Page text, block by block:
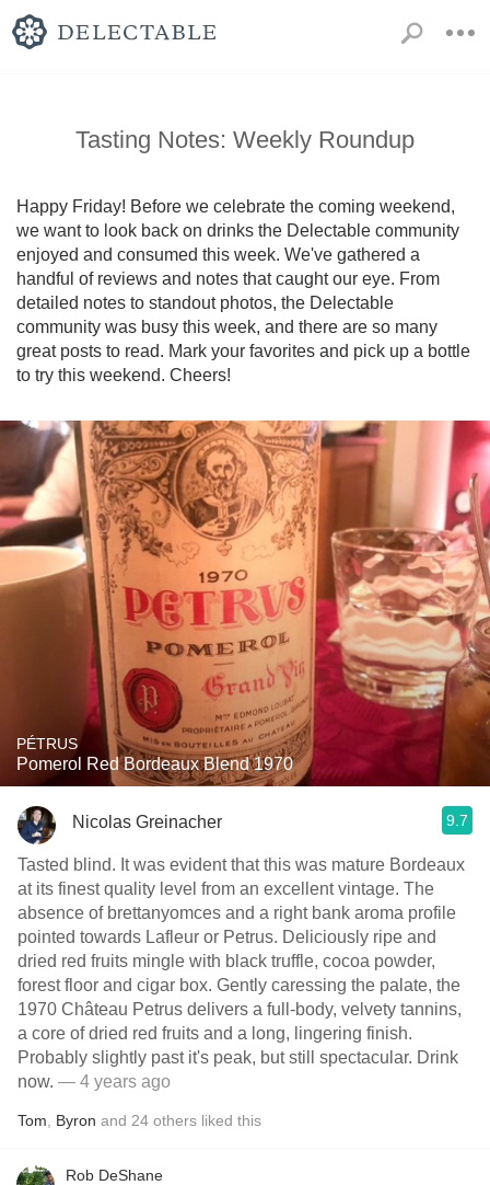
Tasting Notes: Weekly Roundup
Happy Friday! Before we celebrate the coming weekend,
we want to look back on drinks the Delectable community
enjoyed and consumed this week. We've gathered a
handful of reviews and notes that caught our eye. From
detailed notes to standout photos, the Delectable
community was busy this week, and there are so many
great posts to read. Mark your favorites and pick up a bottle
to try this weekend. Cheers!
PÉTRUS
Pomerol Red Bordeaux Blend 1970
Nicolas Greinacher 9.7
Tasted blind. It was evident that this was mature Bordeaux
at its finest quality level from an excellent vintage. The
absence of brettanyomces and a right bank aroma profile
pointed towards Lafleur or Petrus. Deliciously ripe and
dried red fruits mingle with black truffle, cocoa powder,
forest floor and cigar box. Gently caressing the palate, the
1970 Château Petrus delivers a full-body, velvety tannins,
a core of dried red fruits and a long, lingering finish.
Probably slightly past it's peak, but still spectacular. Drink
now. — 4 years ago
Tom Byron and 24 others liked this
Rob DeShane